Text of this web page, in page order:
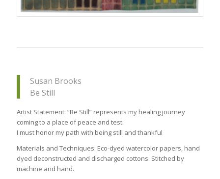
Susan Brooks
Be Still
Artist Statement: “Be Still” represents my healing journey
coming to a place of peace and test.
I must honor my path with being still and thankful
Materials and Techniques: Eco-dyed watercolor papers, hand
dyed deconstructed and discharged cottons. Stitched by
machine and hand.